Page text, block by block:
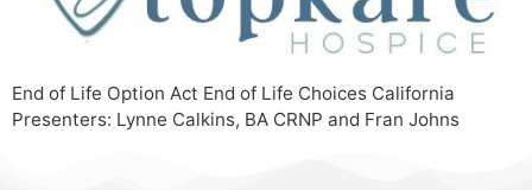
End of Life Option Act End of Life Choices California
Presenters: Lynne Calkins, BA CRNP and Fran Johns